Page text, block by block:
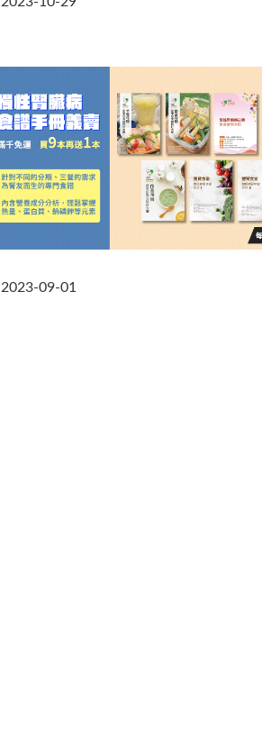
2023-09-01